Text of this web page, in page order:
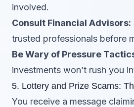
involved.
Consult Financial Advisors:
trusted professionals before
Be Wary of Pressure
investments won’t rush you
5. Lottery and Prize Scams:
You receive a message